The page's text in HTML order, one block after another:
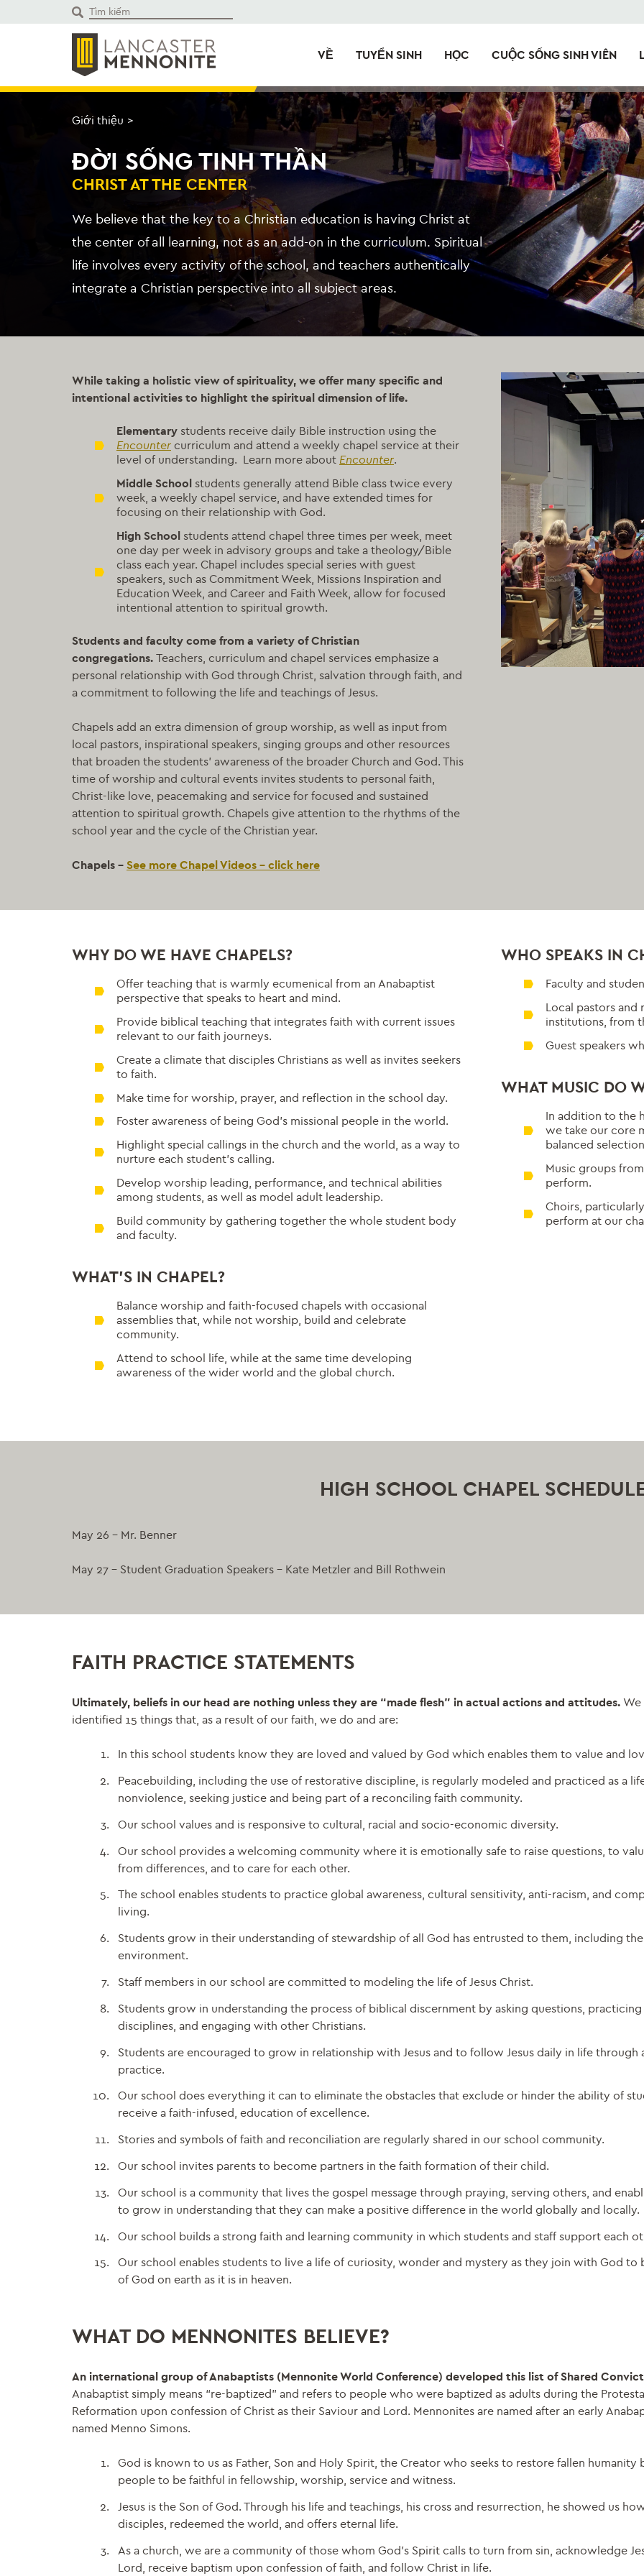
để
dung
VỀ TUYỂN SINH HỌC CUỘC SỐNG SINH VIÊN
Giới thiệu >
ĐỜI SỐNG TINH THẦN
CHRIST AT THE CENTER
We believe that the key to a Christian education is having Christ at
the center of all learning, not as an add-on in the curriculum. Spiritual
life involves every activity of the school, and teachers authentically
integrate a Christian perspective into all subject areas.
While taking a holistic view of spirituality, we offer many specific and
intentional activities to highlight the spiritual dimension of life.
Elementary students receive daily Bible instruction using the
Encounter curriculum and attend a weekly chapel service at their
level of understanding. Learn more about Encounter.
Middle School students generally attend Bible class twice every
week, a weekly chapel service, and have extended times for
focusing on their relationship with God.
High School students attend chapel three times per week, meet
one day per week in advisory groups and take a theology/Bible
class each year. Chapel includes special series with guest
speakers, such as Commitment Week, Missions Inspiration and
Education Week, and Career and Faith Week, allow for focused
intentional attention to spiritual growth.
Students and faculty come from a variety of Christian
congregations. Teachers, curriculum and chapel services emphasize a
personal relationship with God through Christ, salvation through faith, and
a commitment to following the life and teachings of Jesus.
Chapels add an extra dimension of group worship, as well as input from
local pastors, inspirational speakers, singing groups and other resources
that broaden the students’ awareness of the broader Church and God. This
time of worship and cultural events invites students to personal faith,
Christ-like love, peacemaking and service for focused and sustained
attention to spiritual growth. Chapels give attention to the rhythms of the
school year and the cycle of the Christian year.
Chapels – See more Chapel Videos – click here
WHY DO WE HAVE CHAPELS?
Offer teaching that is warmly ecumenical from an Anabaptist
perspective that speaks to heart and mind.
Provide biblical teaching that integrates faith with current issues
relevant to our faith journeys.
Create a climate that disciples Christians as well as invites seekers
to faith.
Make time for worship, prayer, and reflection in the school day.
Foster awareness of being God’s missional people in the world.
Highlight special callings in the church and the world, as a way to
nurture each student’s calling.
Develop worship leading, performance, and technical abilities
among students, as well as model adult leadership.
Build community by gathering together the whole student body
and faculty.
WHAT’S IN CHAPEL?
Balance worship and faith-focused chapels with occasional
assemblies that, while not worship, build and celebrate
community.
Attend to school life, while at the same time developing
awareness of the wider world and the global church.
WHO SPEAKS IN
Faculty and
Local pastors
institutions, from
Guest speakers
WHAT MUSIC DO
In addition to the
we take our core
balanced
Music groups
perform.
Choirs,
perform at our
HIGH SCHOOL CHAPEL
May 26 – Mr. Benner
May 27 – Student Graduation Speakers – Kate Metzler and Bill Rothwein
FAITH PRACTICE STATEMENTS
Ultimately, beliefs in our head are nothing unless they are “made flesh” in actual actions and attitudes. We
identified 15 things that, as a result of our faith, we do and are:
In this school students know they are loved and valued by God which enables them to value and
Peacebuilding, including the use of restorative discipline, is regularly modeled and practiced as a
nonviolence, seeking justice and being part of a reconciling faith community.
Our school values and is responsive to cultural, racial and socio-economic diversity.
Our school provides a welcoming community where it is emotionally safe to raise questions, to
from differences, and to care for each other.
The school enables students to practice global awareness, cultural sensitivity, anti-racism, and
living.
Students grow in their understanding of stewardship of all God has entrusted to them, including
environment.
Staff members in our school are committed to modeling the life of Jesus Christ.
Students grow in understanding the process of biblical discernment by asking questions,
disciplines, and engaging with other Christians.
Students are encouraged to grow in relationship with Jesus and to follow Jesus daily in life through
practice.
Our school does everything it can to eliminate the obstacles that exclude or hinder the ability of
receive a faith-infused, education of excellence.
Stories and symbols of faith and reconciliation are regularly shared in our school community.
Our school invites parents to become partners in the faith formation of their child.
Our school is a community that lives the gospel message through praying, serving others, and
to grow in understanding that they can make a positive difference in the world globally and locally.
Our school builds a strong faith and learning community in which students and staff support each
Our school enables students to live a life of curiosity, wonder and mystery as they join with God to
of God on earth as it is in heaven.
WHAT DO MENNONITES BELIEVE?
An international group of Anabaptists (Mennonite World Conference) developed this list of Shared
Anabaptist simply means “re-baptized” and refers to people who were baptized as adults during the
Reformation upon confession of Christ as their Saviour and Lord. Mennonites are named after an early
named Menno Simons.
God is known to us as Father, Son and Holy Spirit, the Creator who seeks to restore fallen humanity
people to be faithful in fellowship, worship, service and witness.
Jesus is the Son of God. Through his life and teachings, his cross and resurrection, he showed us
disciples, redeemed the world, and offers eternal life.
As a church, we are a community of those whom God’s Spirit calls to turn from sin, acknowledge
Lord, receive baptism upon confession of faith, and follow Christ in life.